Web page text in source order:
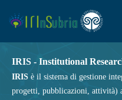
IRIS - Institutional
IRIS è il sistema di gestione
progetti, pubblicazioni, attività)